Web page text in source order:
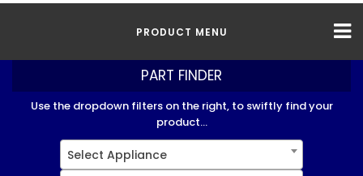
PRODUCT MENU
PART FINDER
Use the dropdown filters on the right, to swiftly find your
product...
Select Appliance